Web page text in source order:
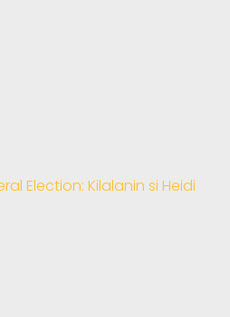
Election: Kilalanin si Heidi